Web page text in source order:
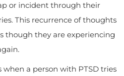
or incident through their
This recurrence of thoughts
though they are experiencing
when a person with PTSD tries